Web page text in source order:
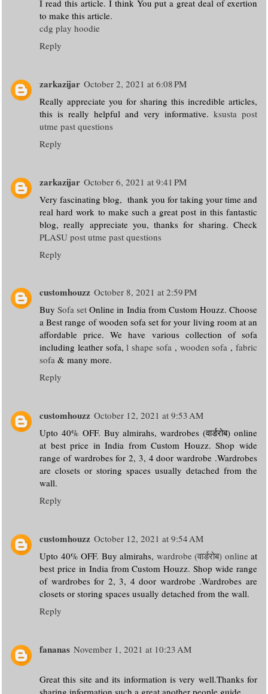
I read this article. I think You put a great deal of exertion
to make this article.
cdg play hoodie
Reply
zarkazijar October 2, 2021 at 6:08 PM
Really appreciate you for sharing this incredible articles,
this is really helpful and very informative. ksusta post
utme past questions
Reply
zarkazijar October 6, 2021 at 9:41 PM
Very fascinating blog, thank you for taking your time and
real hard work to make such a great post in this fantastic
blog, really appreciate you, thanks for sharing. Check
PLASU post utme past questions
Reply
customhouzz October 8, 2021 at 2:59 PM
BuySofa setOnline in India from Custom Houzz. Choose
a Best range of wooden sofa set for your living room at an
affordable price. We have various collection of sofa
including leather sofa,l shape sofa , wooden sofa ,fabric
sofa & many more.
Reply
customhouzz October 12, 2021 at 9:53 AM
Upto 40% OFF. Buy almirahs, wardrobes (वार्डरोब) online
at best price in India from Custom Houzz. Shop wide
range of wardrobes for 2, 3, 4 door wardrobe .Wardrobes
are closets or storing spaces usually detached from the
wall.
Reply
customhouzz October 12, 2021 at 9:54 AM
Upto 40% OFF. Buy almirahs, wardrobe (वार्डरोब) online at
best price in India from Custom Houzz. Shop wide range
of wardrobes for 2, 3, 4 door wardrobe .Wardrobes are
closets or storing spaces usually detached from the wall.
Reply
fananas November 1, 2021 at 10:23 AM
Great this site and its information is very well.Thanks for
sharing information such a great another people guide.